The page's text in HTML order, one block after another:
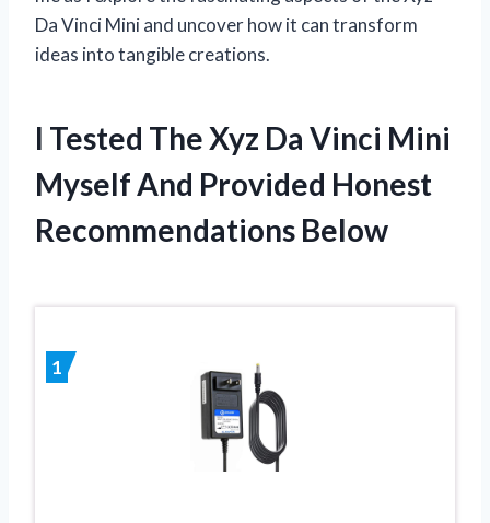
Da Vinci Mini and uncover how it can transform
ideas into tangible creations.
I Tested The Xyz Da Vinci Mini
Myself And Provided Honest
Recommendations Below
1